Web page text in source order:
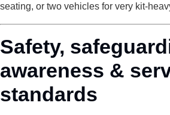
seating, or two vehicles for very kit-
Safety,
awareness &
standards